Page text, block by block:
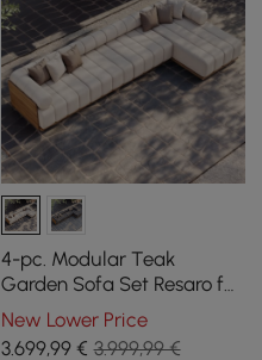
4-pc. Modular Teak
Garden Sofa Set Resaro for
5 Persons in White, 4070
mm
New Lower Price
3.699,99€ 3.999,99 €